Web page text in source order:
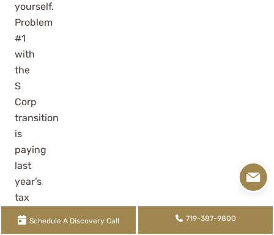
yourself.
Problem
#1
with
the
S
Corp
transition
is
paying
last
year’s
tax
obligation.
Schedule A Discovery Call 719-387-9800